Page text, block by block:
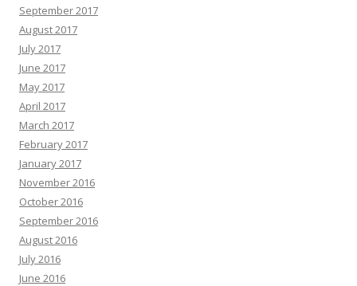
September 2017
August 2017
July 2017
June 2017
May 2017
April 2017
March 2017
February 2017
January 2017
November 2016
October 2016
September 2016
August 2016
July 2016
June 2016